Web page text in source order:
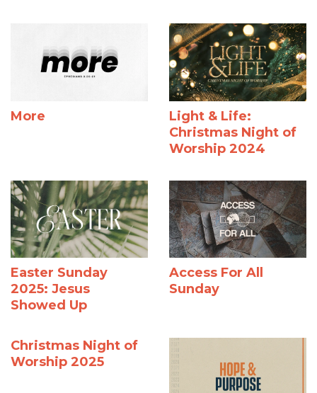
More
Light & Life:
Christmas Night of
Worship 2024
Easter Sunday
2025: Jesus
Showed Up
Access For All
Sunday
Christmas Night of
Worship 2025